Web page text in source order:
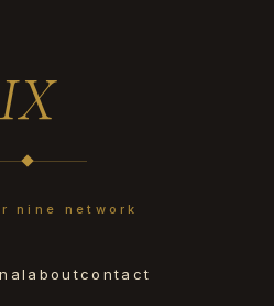
IX
nine network
aboutcontact